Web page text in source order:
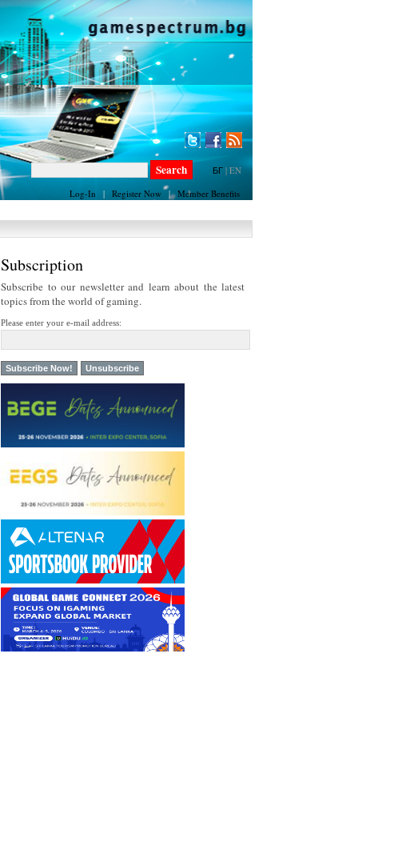
БГ | EN
Log-In
| Register Now | Member Benefits
Subscription
Subscribe to our newsletter and learn about the latest
topics from the world of gaming.
Please enter your e-mail address: